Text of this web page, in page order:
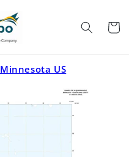
Cart
Minnesota US